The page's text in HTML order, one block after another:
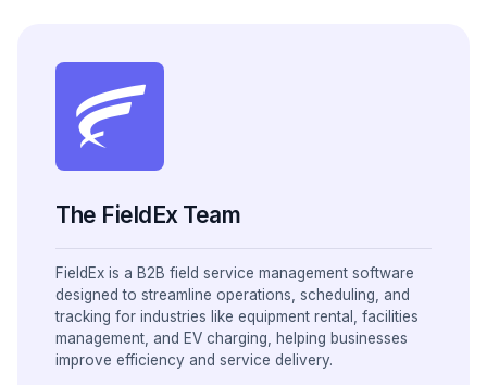
The FieldEx Team
FieldEx is a B2B field service management software
designed to streamline operations, scheduling, and
tracking for industries like equipment rental, facilities
management, and EV charging, helping businesses
improve efficiency and service delivery.